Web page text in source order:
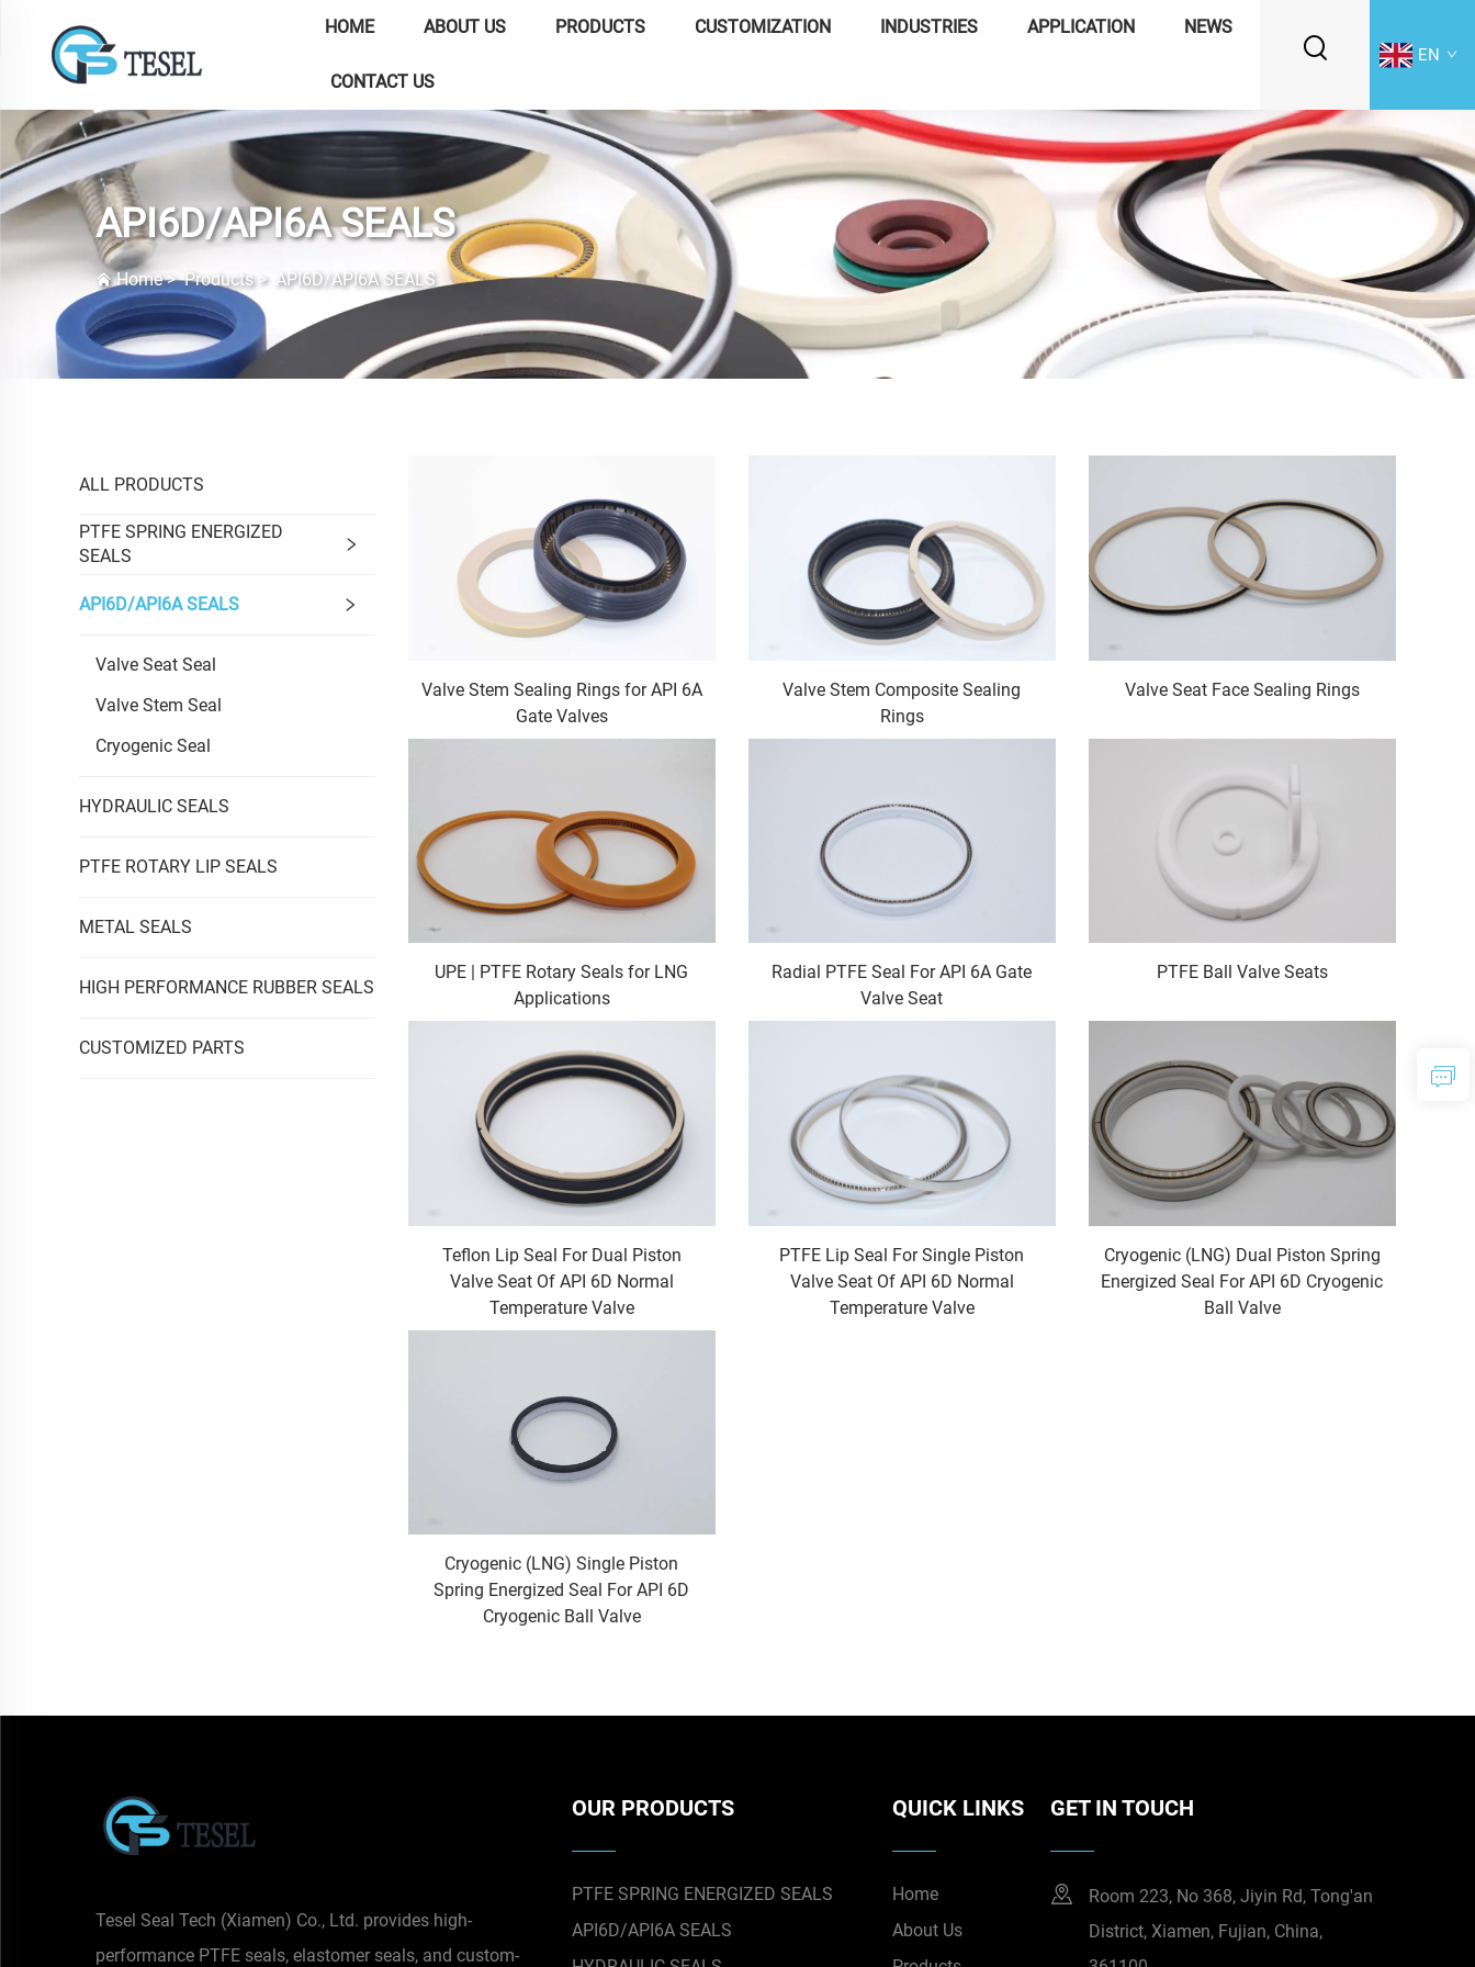
HOME ABOUT US PRODUCTS CUSTOMIZATION INDUSTRIES APPLICATION NEWS
CONTACT US
EN
API6D/API6A SEALS
Home>Products> API6D/API6A SEALS
ALL PRODUCTS
PTFE SPRING ENERGIZED
SEALS
API6D/API6A SEALS
Valve Seat Seal
Valve Stem Seal
Cryogenic Seal
HYDRAULIC SEALS
PTFE ROTARY LIP SEALS
METAL SEALS
HIGH PERFORMANCE RUBBER SEALS
CUSTOMIZED PARTS
Valve Stem Sealing Rings for API 6A
Gate Valves
Valve Stem Composite Sealing
Rings
Valve Seat Face Sealing Rings
UPE | PTFE Rotary Seals for LNG
Applications
Radial PTFE Seal For API 6A Gate
Valve Seat
PTFE Ball Valve Seats
Teflon Lip Seal For Dual Piston
Valve Seat Of API 6D Normal
Temperature Valve
PTFE Lip Seal For Single Piston
Valve Seat Of API 6D Normal
Temperature Valve
Cryogenic (LNG) Dual Piston Spring
Energized Seal For API 6D Cryogenic
Ball Valve
Cryogenic (LNG) Single Piston
Spring Energized Seal For API 6D
Cryogenic Ball Valve
Tesel Seal Tech (Xiamen) Co., Ltd. provides high-
performance PTFE seals, elastomer seals, and custom-
OUR PRODUCTS
PTFE SPRING ENERGIZED SEALS
API6D/API6A SEALS
QUICK LINKS
Home
About Us
GET IN TOUCH
Room 223, No 368, Jiyin Rd, Tong'an
District, Xiamen, Fujian, China,